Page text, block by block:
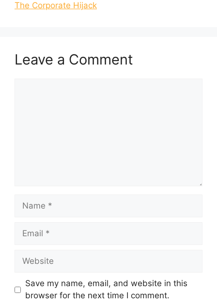
The Corporate Hijack
Leave a Comment
Name
Email
Website
Save my name, email, and website in this
browser for the next time I comment.